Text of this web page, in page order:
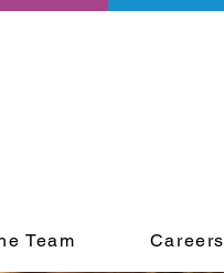
Team Careers